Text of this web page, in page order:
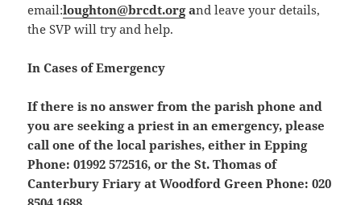
email:loughton@brcdt.org and leave your details,
the SVP will try and help.
In Cases of Emergency
If there is no answer from the parish phone and
you are seeking a priest in an emergency, please
call one of the local parishes, either in Epping
Phone: 01992 572516, or the St. Thomas of
Canterbury Friary at Woodford Green Phone: 020